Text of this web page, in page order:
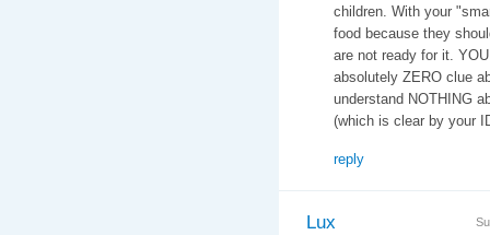
children. With your
food because they
are not ready for it.
absolutely ZERO clue
understand NOTHING
(which is clear by your
reply
Lux